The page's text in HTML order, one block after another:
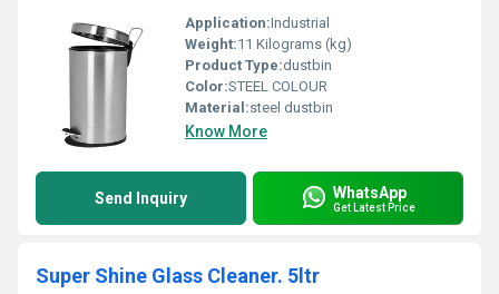
Application:Industrial
Weight:11 Kilograms (kg)
Product Type:dustbin
Color:STEEL COLOUR
Material:steel dustbin
Know More
Send Inquiry WhatsApp
Get Latest Price
Super Shine Glass Cleaner. 5ltr